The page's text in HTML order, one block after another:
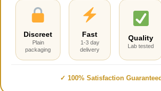
Discreet
Plain
packaging
Fast
1-3 day
delivery
Quality
Lab tested
✓ 100% Satisfaction